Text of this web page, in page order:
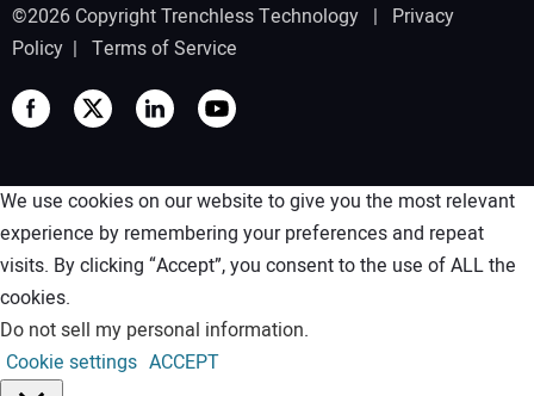
©2026 Copyright Trenchless Technology | Privacy
Policy | Terms of Service
We use cookies on our website to give you the most relevant
experience by remembering your preferences and repeat
visits. By clicking “Accept”, you consent to the use of ALL the
cookies.
Do not sell my personal information.
Cookie settings ACCEPT